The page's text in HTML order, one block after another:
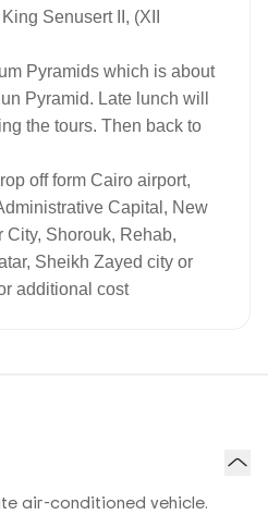
Senusert II, (XII
Pyramids which is about
Pyramid. Late lunch will
the tours. Then back to
off form Cairo airport,
Capital, New
Shorouk, Rehab,
Sheikh Zayed city or
additional cost
air-conditioned vehicle.